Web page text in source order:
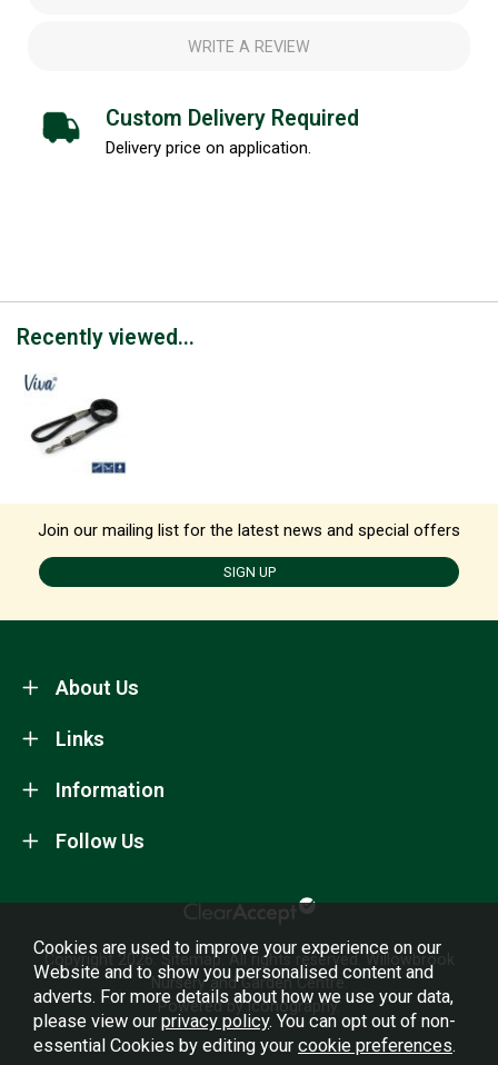
WRITE A REVIEW
Custom Delivery Required
Delivery price on application.
Recently viewed...
Join our mailing list for the latest news and special offers
SIGN UP
About Us
Information
Links
Follow Us
Copyright 2026. Sitemap. All rights reserved. Willowbrook
Nursery and Garden Centre.
Powered by Iconography.
Cookies are used to improve your experience on our
Website and to show you personalised content and
adverts. For more details about how we use your data,
please view our privacy policy. You can opt out of non-
essential Cookies by editing your cookie preferences.